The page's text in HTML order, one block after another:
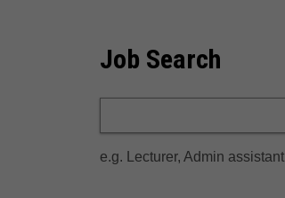
Job Search
e.g. Lecturer, Admin assistant